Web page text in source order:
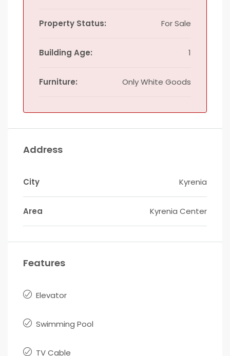
Property Status: For Sale
Building Age: 1
Furniture: Only White Goods
Address
City Kyrenia
Area Kyrenia Center
Features
Elevator
Swimming Pool
TV Cable